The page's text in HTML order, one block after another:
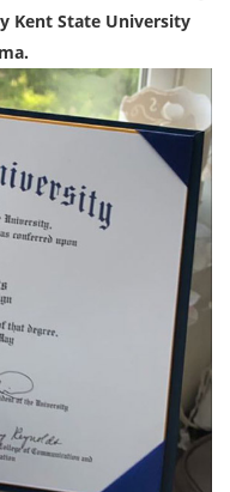
Kent State University